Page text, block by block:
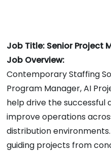
Job Title: Senior Project
Job Overview:
Contemporary Staffing
Program Manager, AI
help drive the successful
improve operations
distribution
guiding projects from